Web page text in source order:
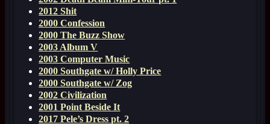
2012 Shit
2000 Confession
2000 The Buzz Show
2003 Album V
2003 Computer Music
2000 Southgate w/ Holly Price
2000 Southgate w/ Zog
2002 Civilization
2001 Point Beside It
2017 Pele’s Dress pt. 2